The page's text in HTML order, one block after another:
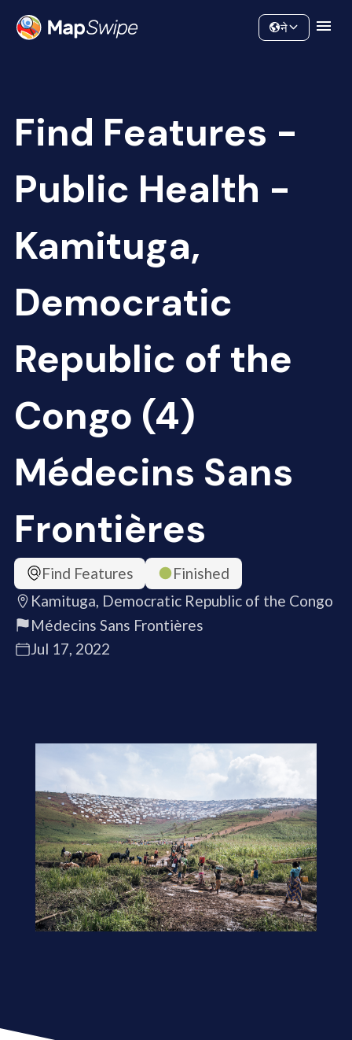
Community
ने
Find Features -
Public Health -
Kamituga,
Democratic
Republic of the
Congo (4)
Médecins Sans
Frontières
Find Features
Finished
Kamituga, Democratic Republic of the Congo
Médecins Sans Frontières
Jul 17, 2022